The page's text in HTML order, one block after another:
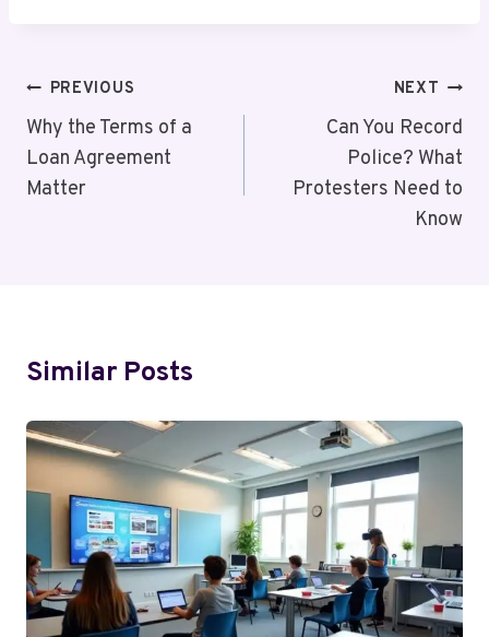
Post
Navigation
PREVIOUS
Why the Terms of a
Loan Agreement
Matter
NEXT
Can You Record
Police? What
Protesters Need to
Know
Similar Posts